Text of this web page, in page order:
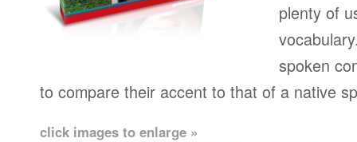
plenty of
spoken
to compare their accent to that of a native
click images to enlarge »